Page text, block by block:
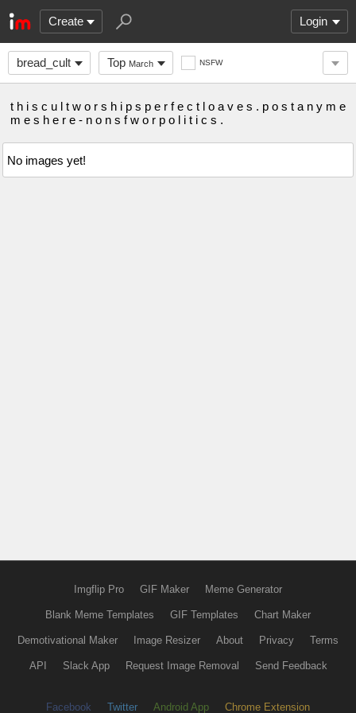
Create Login
bread_cult Top March NSFW
t h i s c u l t w o r s h i p s p e r f e c t l o a v e s . p o s t a n y m e
m e s h e r e - n o n s f w o r p o l i t i c s .
No images yet!
Imgflip Pro GIF Maker Meme Generator
Blank Meme Templates GIF Templates Chart Maker
Demotivational Maker Image Resizer About Privacy Terms
API Slack App Request Image Removal Send Feedback
Facebook Twitter Android App Chrome Extension